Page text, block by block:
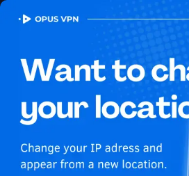
OPUSVPN
How to watch Fubo
USA in France
Best VPN for Fubo
Learn how to access Fubo from
France seamlessly! Access now!